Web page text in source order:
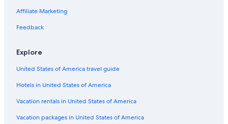
Affiliate Marketing
Feedback
Explore
United States of America travel guide
Hotels in United States of America
Vacation rentals in United States of America
Vacation packages in United States of America